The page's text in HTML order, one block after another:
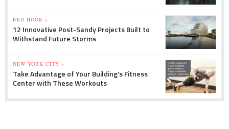
RED HOOK »
12 Innovative Post-Sandy Projects Built to
Withstand Future Storms
NEW YORK CITY »
Take Advantage of Your Building's Fitness
Center with These Workouts